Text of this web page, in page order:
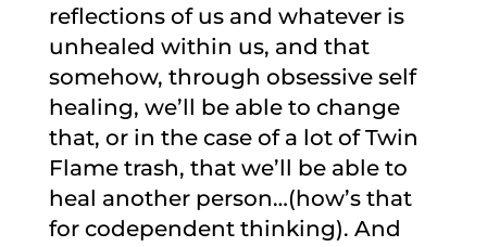
reflections of us and whatever is
unhealed within us, and that
somehow, through obsessive self
healing, we’ll be able to change
that, or in the case of a lot of Twin
Flame trash, that we’ll be able to
heal another person…(how’s that
for codependent thinking). And